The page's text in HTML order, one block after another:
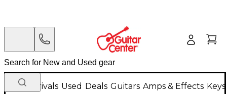
New Arrivals Used Deals Guitars Amps & Effects